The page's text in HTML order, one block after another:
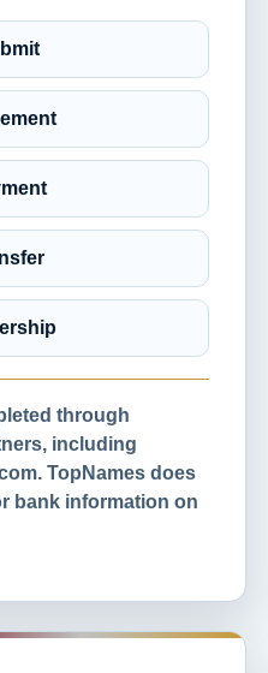
through
including
TopNames does
bank information on